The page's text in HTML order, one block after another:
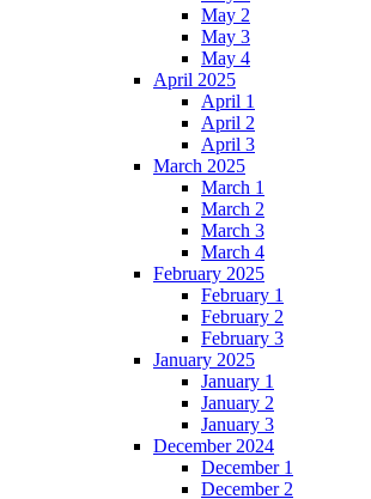
May 2
May 3
May 4
April 2025
April 1
April 2
April 3
March 2025
March 1
March 2
March 3
March 4
February 2025
February 1
February 2
February 3
January 2025
January 1
January 2
January 3
December 2024
December 1
December 2